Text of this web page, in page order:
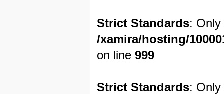
Strict Standards:
/xamira/hosting/
on line999
Strict Standards: